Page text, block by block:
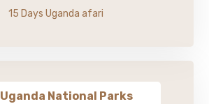
15 Days Uganda afari
Uganda National Parks